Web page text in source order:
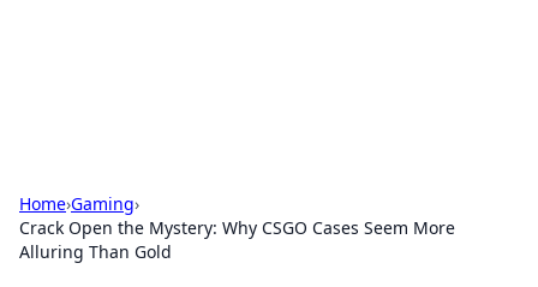
Home›Gaming›
Crack Open the Mystery: Why CSGO Cases Seem More
Alluring Than Gold